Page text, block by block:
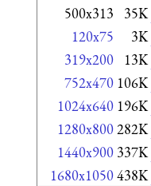
500x313 35K
120x75 3K
319x200 13K
752x470 106K
1024x640 196K
1280x800282K
1440x900 337K
1680x1050438K